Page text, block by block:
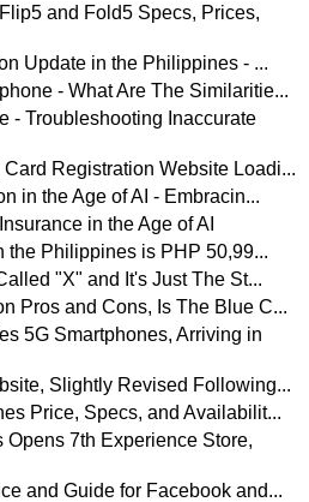
and Fold5 Specs, Prices,
Update in the Philippines - ...
- What Are The Similaritie...
- Troubleshooting Inaccurate
Registration Website Loadi...
in the Age of AI - Embracin...
in the Age of AI
the Philippines is PHP 50,99...
"X" and It's Just The St...
Pros and Cons, Is The Blue C...
5G Smartphones, Arriving in
Slightly Revised Following...
Price, Specs, and Availabilit...
7th Experience Store,
and Guide for Facebook and...